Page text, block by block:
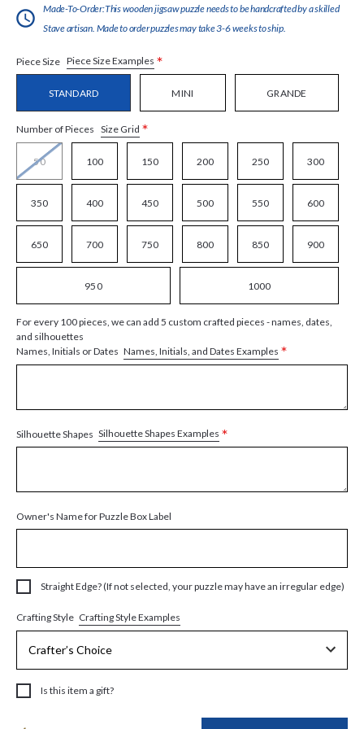
Made-To-Order:This wooden jigsaw puzzle needs to be handcrafted by a skilled
Stave artisan. Made to order puzzles may take 3-6 weeks to ship.
Piece Size Piece Size Examples *
STANDARD MINI GRANDE
Number of Pieces Size Grid *
50 100 150 200 250 300
350 400 450 500 550 600
650 700 750 800 850 900
950 1000
For every 100 pieces, we can add 5 custom crafted pieces - names, dates,
and silhouettes
Names, Initials or Dates Names, Initials, and Dates Examples *
Silhouette Shapes Silhouette Shapes Examples *
Owner's Name for Puzzle Box Label
Straight Edge? (If not selected, your puzzle may have an irregular edge)
Crafting Style Crafting Style Examples
Is this item a gift?